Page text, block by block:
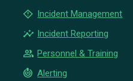
emergency_home Incident Management
insights Incident Reporting
group Personnel & Training
crisis_alert Alerting